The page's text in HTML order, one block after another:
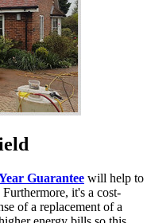
Guarantee will help to
it's a cost-
of a replacement of a